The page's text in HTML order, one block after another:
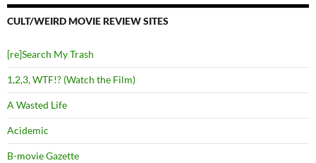
CULT/WEIRD MOVIE REVIEW SITES
[re]Search My Trash
1,2,3, WTF!? (Watch the Film)
A Wasted Life
Acidemic
B-movie Gazette